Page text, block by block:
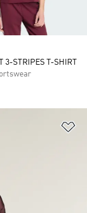
3-STRIPES T-SHIRT